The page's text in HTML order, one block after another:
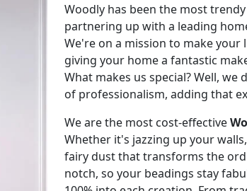
Woodly has been the most trendy
partnering up with a leading
We're on a mission to make your
giving your home a fantastic
What makes us special? Well,
of professionalism, adding that
We are the most cost-effective
Whether it's jazzing up your
fairy dust that transforms the
notch, so your beadings stay